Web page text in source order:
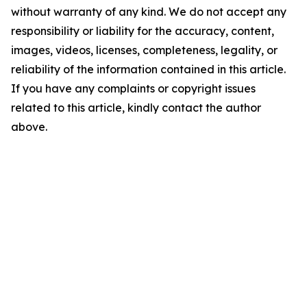
without warranty of any kind. We do not accept any
responsibility or liability for the accuracy, content,
images, videos, licenses, completeness, legality, or
reliability of the information contained in this article.
If you have any complaints or copyright issues
related to this article, kindly contact the author
above.